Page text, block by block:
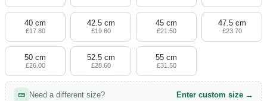
Volvo Stickers
12 designs
Alfa Romeo
23 designs
40 cm
£17.80
42.5 cm
£19.60
45 cm
£21.50
47.5 cm
£23.70
50 cm
£26.00
52.5 cm
£28.60
55 cm
£31.50
Need a different size? Enter custom size →